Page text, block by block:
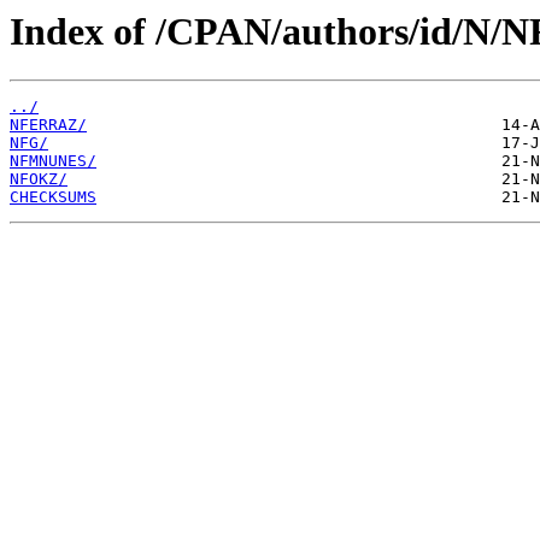
Index of /CPAN/authors/id/N/
../
NFERRAZ/
NFG/
NFMNUNES/
NFOKZ/
CHECKSUMS